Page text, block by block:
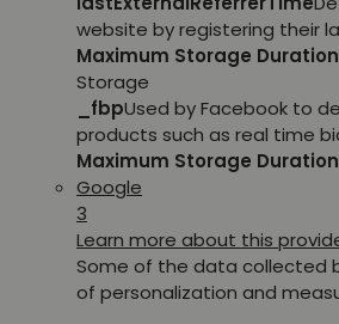
website by registering their
Maximum Storage Duration
Storage
_fbpUsed by Facebook to
products such as real time
Maximum Storage Duration
Google
3
Learn more about this
Some of the data collected
of personalization and